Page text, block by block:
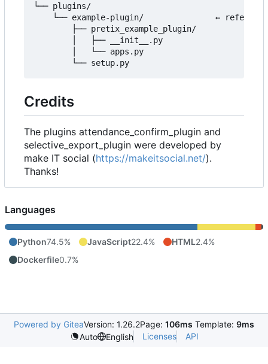
└── plugins/
└── example-plugin/               ←
        ├── pretix_example_plugin/
        │   ├── __init__.py
        │   └── apps.py
Credits
The plugins attendance_confirm_plugin and
selective_export_plugin were developed by
make IT social (https://makeitsocial.net/).
Thanks!
Languages
Python74.5% JavaScript22.4% HTML2.4%
Dockerfile0.7%
Powered by GiteaVersion: 1.26.2Page: 106ms Template: 9ms
Auto
English Licenses API